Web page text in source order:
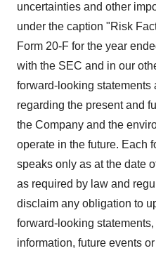
uncertainties and other
under the caption "Risk
Form 20-F for the year
with the SEC and in our
forward-looking
regarding the present and
the Company and the
operate in the future. Each
speaks only as at the date
as required by law and
disclaim any obligation to
forward-looking
information, future events